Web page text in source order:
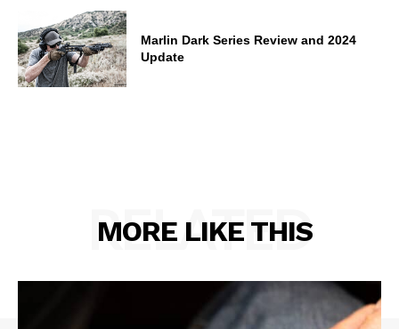
Marlin Dark Series Review and 2024
Update
MORE LIKE THIS
RELATED